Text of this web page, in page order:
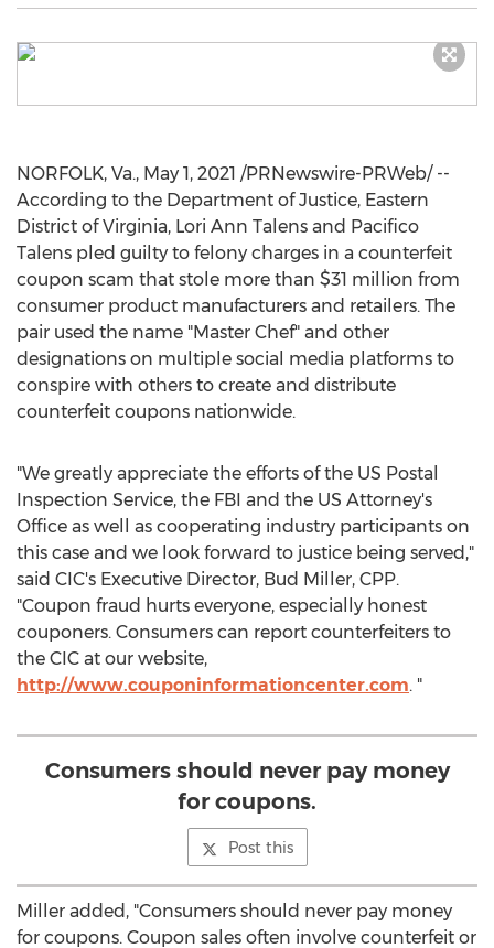
NORFOLK, Va., May 1, 2021 /PRNewswire-PRWeb/ --
According to the Department of Justice, Eastern
District ofVirginia, Lori Ann Talens and Pacifico
Talens pled guilty to felony charges in a counterfeit
coupon scam that stole more than $31 million from
consumer product manufacturers and retailers. The
pair used the name "Master Chef" and other
designations on multiple social media platforms to
conspire with others to create and distribute
counterfeit coupons nationwide.
"We greatly appreciate the efforts of the US Postal
Inspection Service, the FBI and the US Attorney's
Office as well as cooperating industry participants on
this case and we look forward to justice being served,"
said CIC's Executive Director, Bud Miller, CPP.
"Coupon fraud hurts everyone, especially honest
couponers. Consumers can report counterfeiters to
the CIC at our website,
http://www.couponinformationcenter.com. "
Consumers should never pay money
for coupons.
Post this
Miller added, "Consumers should never pay money
for coupons. Coupon sales often involve counterfeit or